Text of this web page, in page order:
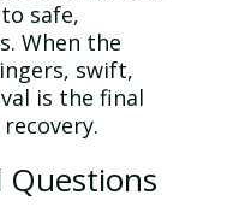
safe,
When the
swift,
is the final
Questions